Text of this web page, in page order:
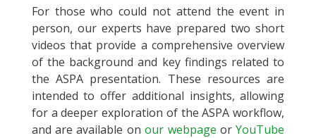
For those who could not attend the event in
person, our experts have prepared two short
videos that provide a comprehensive overview
of the background and key findings related to
the ASPA presentation. These resources are
intended to offer additional insights, allowing
for a deeper exploration of the ASPA workflow,
and are available onour webpage orYouTube